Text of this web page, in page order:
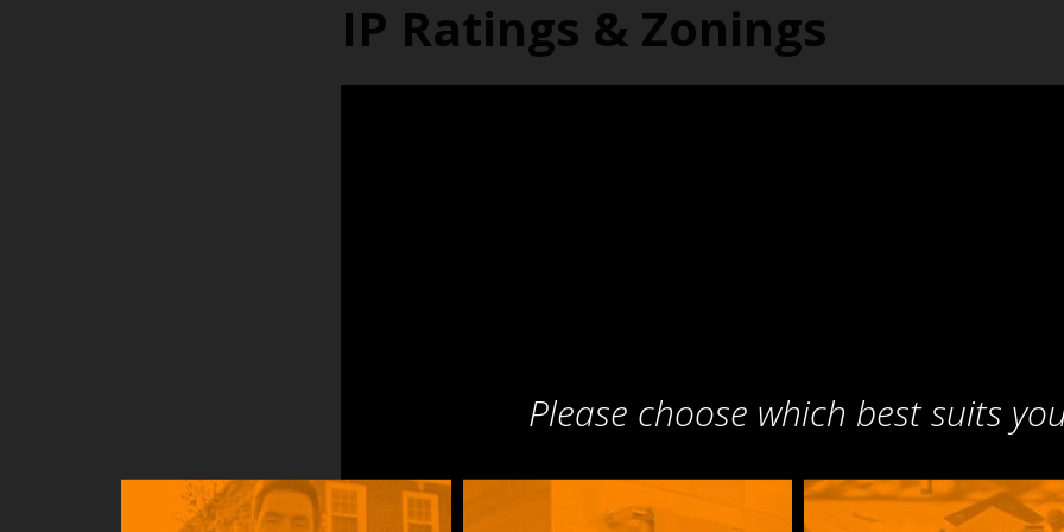
IP Ratings & Zonings
Please choose which best suits